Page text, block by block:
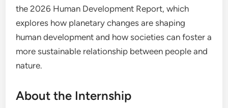
the 2026 Human Development Report, which
explores how planetary changes are shaping
human development and how societies can foster a
more sustainable relationship between people and
nature.
About the Internship